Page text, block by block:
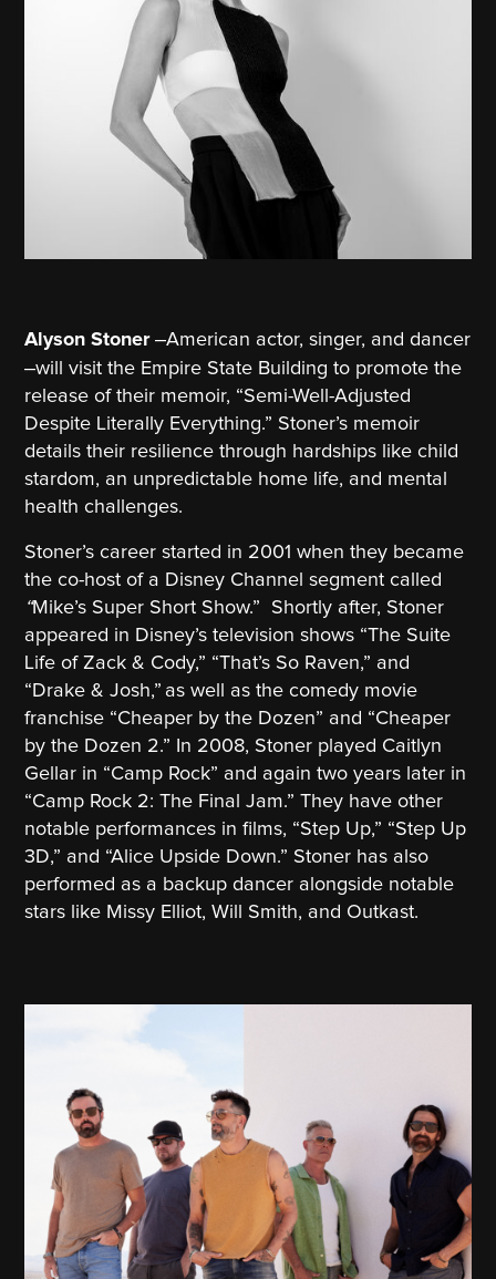
Alyson Stoner–American actor, singer, and dancer
–will visit the Empire State Building to promote the
release of their memoir, “Semi-Well-Adjusted
Despite Literally Everything.” Stoner’s memoir
details their resilience through hardships like child
stardom, an unpredictable home life, and mental
health challenges.
Stoner’s career started in 2001 when they became
the co-host of a Disney Channel segment called
“Mike’s Super Short Show.”
Shortly after, Stoner
appeared in Disney’s television shows “The Suite
Life of Zack & Cody,” “That’s So Raven,” and
“Drake & Josh,” as well as the comedy movie
franchise “Cheaper by the Dozen” and “Cheaper
by the Dozen 2.” In 2008, Stoner played Caitlyn
Gellar in “Camp Rock” and again two years later in
“Camp Rock 2: The Final Jam.” They have other
notable performances in films, “Step Up,” “Step Up
3D,” and “Alice Upside Down.” Stoner has also
performed as a backup dancer alongside notable
stars like Missy Elliot, Will Smith, and Outkast.